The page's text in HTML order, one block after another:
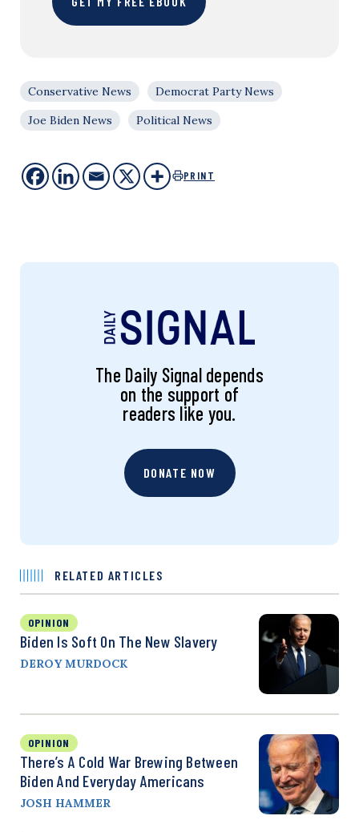
Conservative News
Democrat Party News
Joe Biden News
Political News
PRINT
The Daily Signal depends
on the support of
readers like you.
DONATE NOW
RELATED ARTICLES
OPINION
Biden Is Soft On The New Slavery
DEROY MURDOCK
OPINION
There’s A Cold War Brewing Between
Biden And Everyday Americans
JOSH HAMMER